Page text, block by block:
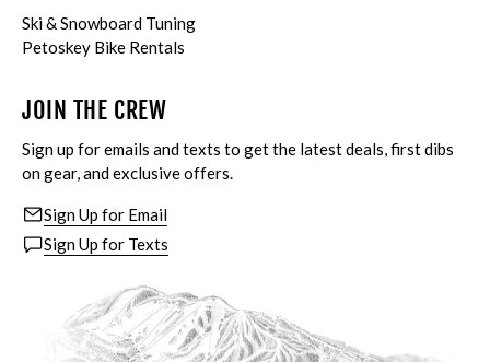
Ski & Snowboard Tuning
Petoskey Bike Rentals
JOIN THE CREW
Sign up for emails and texts to get the latest deals, first dibs
on gear, and exclusive offers.
Sign Up for Email
Sign Up for Texts